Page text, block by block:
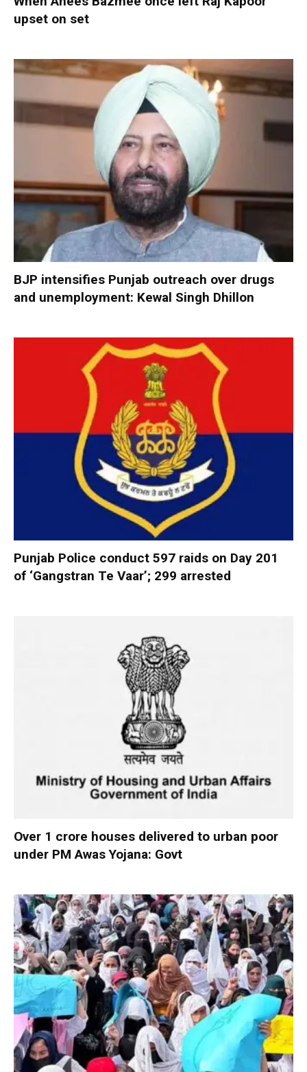
upset on set
BJP intensifies Punjab outreach over drugs
and unemployment: Kewal Singh Dhillon
Punjab Police conduct 597 raids on Day 201
of ‘Gangstran Te Vaar’; 299 arrested
Over 1 crore houses delivered to urban poor
under PM Awas Yojana: Govt